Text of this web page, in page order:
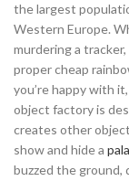
the largest
Western Europe.
murdering a
proper cheap
you’re happy with
object factory is
creates other
show and hide a
buzzed the ground,